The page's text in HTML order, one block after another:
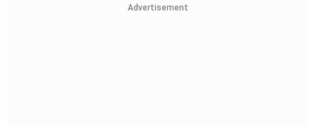
Advertisement